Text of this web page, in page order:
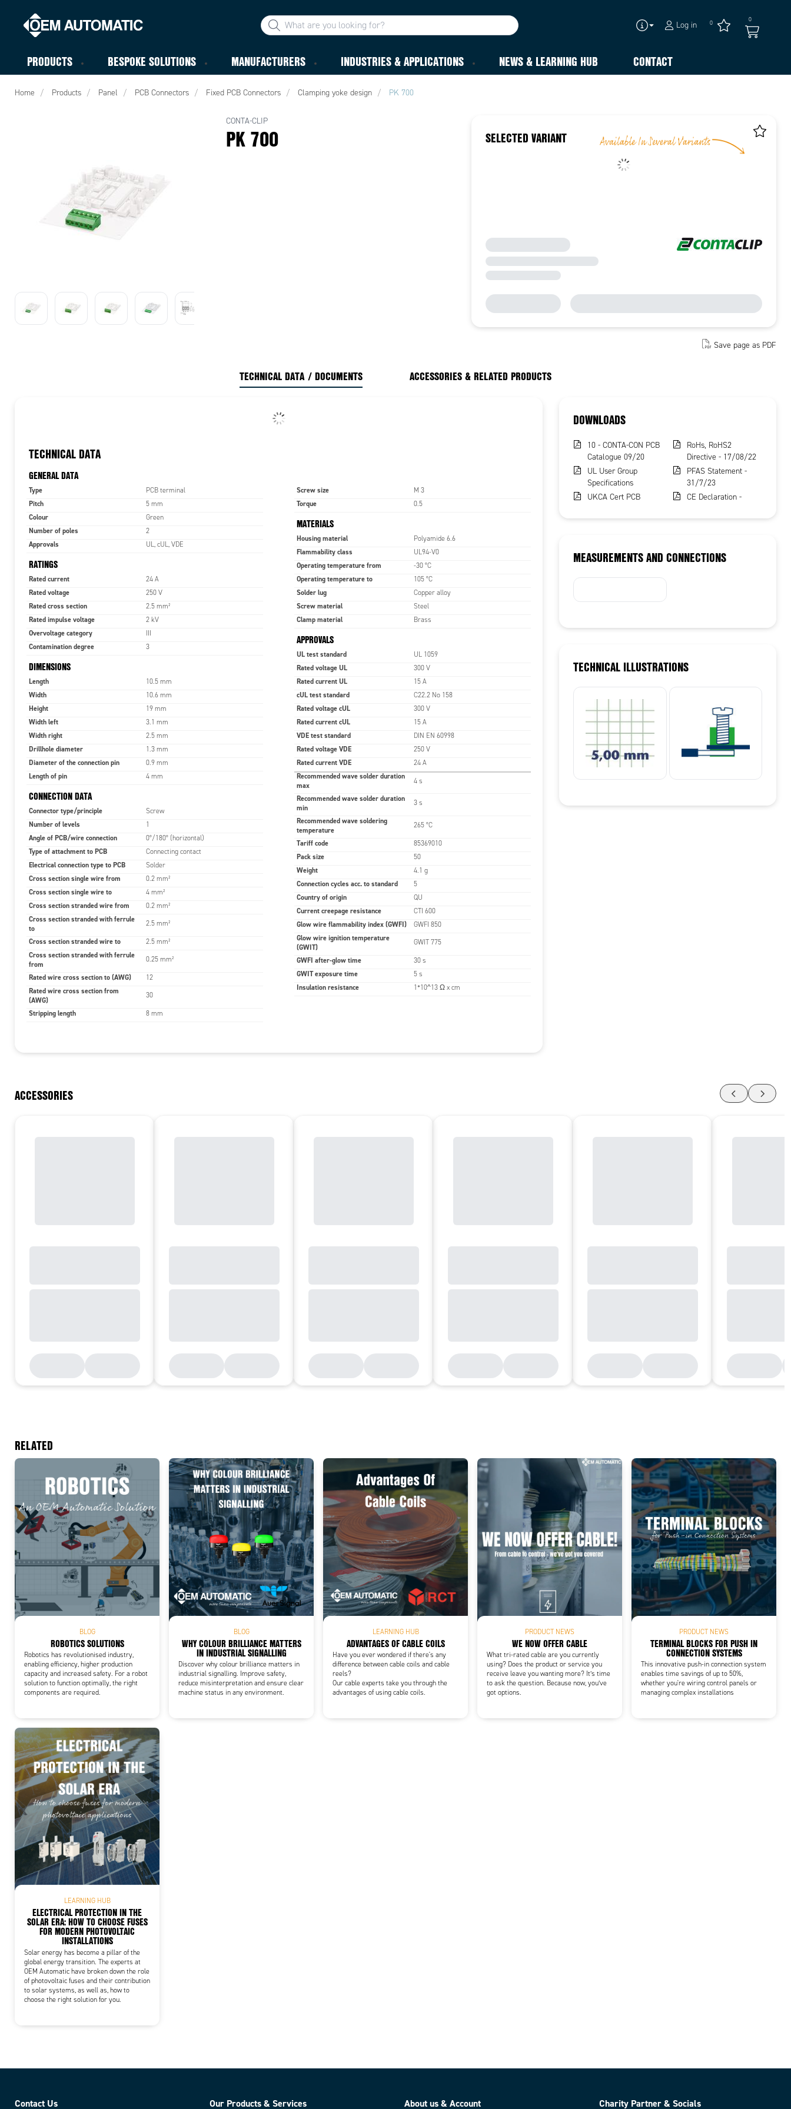
Log in 0 0
PRODUCTS BESPOKE SOLUTIONS MANUFACTURERS INDUSTRIES & APPLICATIONS NEWS & LEARNING HUB CONTACT
Home Products Panel PCB Connectors Fixed PCB Connectors Clamping yoke design PK 700
CONTA-CLIP
PK 700 SELECTED VARIANT
Save page as PDF
TECHNICAL DATA / DOCUMENTS ACCESSORIES & RELATED PRODUCTS
TECHNICAL DATA
GENERAL DATA
Type PCB terminal
Pitch 5 mm
Colour Green
Number of poles 2
Approvals UL, cUL, VDE
RATINGS
Rated current 24 A
Rated voltage 250 V
Rated cross section 2.5 mm²
Rated impulse voltage 2 kV
Overvoltage category III
Contamination degree 3
DIMENSIONS
Length 10.5 mm
Width 10.6 mm
Height 19 mm
Width left 3.1 mm
Width right 2.5 mm
Drillhole diameter 1.3 mm
Diameter of the connection pin 0.9 mm
Length of pin 4 mm
CONNECTION DATA
Connector type/principle Screw
Number of levels 1
Angle of PCB/wire connection 0°/180° (horizontal)
Type of attachment to PCB Connecting contact
Electrical connection type to PCB Solder
Cross section single wire from 0.2 mm²
Cross section single wire to 4 mm²
Cross section stranded wire from 0.2 mm²
Cross section stranded with ferrule
to
2.5 mm²
Cross section stranded wire to 2.5 mm²
Cross section stranded with ferrule
from
0.25 mm²
Rated wire cross section to (AWG) 12
Rated wire cross section from
(AWG)
30
Stripping length 8 mm
Screw size M 3
Torque 0.5
MATERIALS
Housing material Polyamide 6.6
Flammability class UL94-V0
Operating temperature from -30 °C
Operating temperature to 105 °C
Solder lug Copper alloy
Screw material Steel
Clamp material Brass
APPROVALS
UL test standard UL 1059
Rated voltage UL 300 V
Rated current UL 15 A
cUL test standard C22.2 No 158
Rated voltage cUL 300 V
Rated current cUL 15 A
VDE test standard DIN EN 60998
Rated voltage VDE 250 V
Rated current VDE 24 A
Recommended wave solder duration
max
4 s
Recommended wave solder duration
min
3 s
Recommended wave soldering
temperature
265 °C
Tariff code 85369010
Pack size 50
Weight 4.1 g
Connection cycles acc. to standard 5
Country of origin QU
Current creepage resistance CTI 600
Glow wire flammability index (GWFI) GWFI 850
Glow wire ignition temperature
(GWIT)
GWIT 775
GWFI after-glow time 30 s
GWIT exposure time 5 s
Insulation resistance 1*10^13 Ω x cm
DOWNLOADS
10 - CONTA-CON PCB
Catalogue 09/20
UL User Group
Specifications
UKCA Cert PCB
RoHs, RoHS2
Directive - 17/08/22
PFAS Statement -
31/7/23
CE Declaration -
MEASUREMENTS AND CONNECTIONS
TECHNICAL ILLUSTRATIONS
ACCESSORIES
Add to existing cart row Add as new cart row
RELATED
BLOG
ROBOTICS SOLUTIONS
Robotics has revolutionised industry,
enabling efficiency, higher production
capacity and increased safety. For a robot
solution to function optimally, the right
components are required.
BLOG
WHY COLOUR BRILLIANCE MATTERS
IN INDUSTRIAL SIGNALLING
Discover why colour brilliance matters in
industrial signalling. Improve safety,
reduce misinterpretation and ensure clear
machine status in any environment.
LEARNING HUB
ADVANTAGES OF CABLE COILS
Have you ever wondered if there's any
difference between cable coils and cable
reels?
Our cable experts take you through the
advantages of using cable coils.
PRODUCT NEWS
WE NOW OFFER CABLE
What tri-rated cable are you currently
using? Does the product or service you
receive leave you wanting more? It’s time
to ask the question. Because now, you’ve
got options.
PRODUCT NEWS
TERMINAL BLOCKS FOR PUSH IN
CONNECTION SYSTEMS
This innovative push-in connection system
enables time savings of up to 50%,
whether you're wiring control panels or
managing complex installations
LEARNING HUB
ELECTRICAL PROTECTION IN THE
SOLAR ERA: HOW TO CHOOSE FUSES
FOR MODERN PHOTOVOLTAIC
INSTALLATIONS
Solar energy has become a pillar of the
global energy transition. The experts at
OEM Automatic have broken down the role
of photovoltaic fuses and their contribution
to solar systems, as well as, how to
choose the right solution for you.
Contact Us Our Products & Services About us & Account Charity Partner & Socials